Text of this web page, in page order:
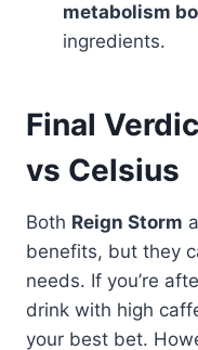
metabolism
ingredients.
Final
vs Celsius
Both Reign Storm
benefits, but they
needs. If you’re
drink with high
your best bet.